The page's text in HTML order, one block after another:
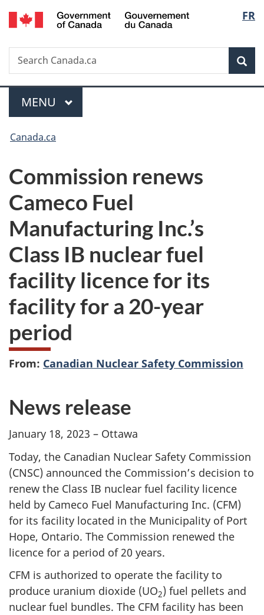
Skip
to
Skip
to
Switch
to
FR
Search
Search
Canada.ca
Menu
MAIN
MENU
You
here:
Canada.ca
Commission renews
Cameco Fuel
Manufacturing Inc.’s
Class IB nuclear fuel
facility licence for its
facility for a 20-year
period
From: Canadian Nuclear Safety Commission
News release
January 18, 2023 – Ottawa
Today, the Canadian Nuclear Safety Commission
(CNSC) announced the Commission’s decision to
renew the Class IB nuclear fuel facility licence
held by Cameco Fuel Manufacturing Inc. (CFM)
for its facility located in the Municipality of Port
Hope, Ontario. The Commission renewed the
licence for a period of 20 years.
CFM is authorized to operate the facility to
produce uranium dioxide (UO2) fuel pellets and
nuclear fuel bundles. The CFM facility has been